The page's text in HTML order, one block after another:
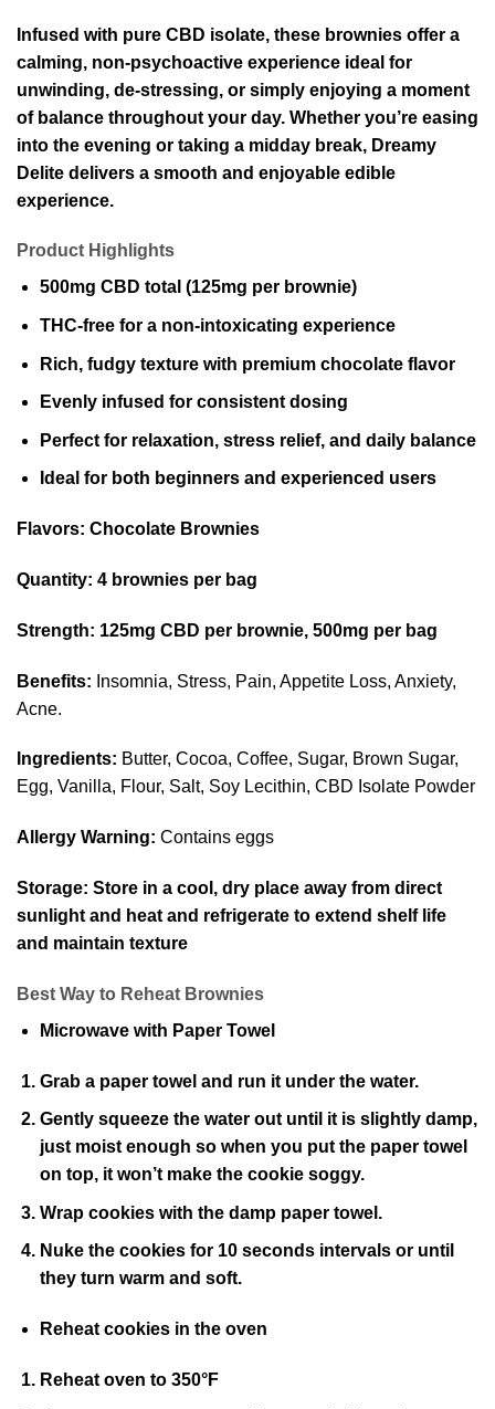
Infused with pure CBD isolate, these brownies offer a
calming, non-psychoactive experience ideal for
unwinding, de-stressing, or simply enjoying a moment
of balance throughout your day. Whether you’re easing
into the evening or taking a midday break, Dreamy
Delite delivers a smooth and enjoyable edible
experience.
Product Highlights
500mg CBD total (125mg per brownie)
THC-free for a non-intoxicating experience
Rich, fudgy texture with premium chocolate flavor
Evenly infused for consistent dosing
Perfect for relaxation, stress relief, and daily balance
Ideal for both beginners and experienced users
Flavors: Chocolate Brownies
Quantity: 4 brownies per bag
Strength: 125mg CBD per brownie, 500mg per bag
Benefits: Insomnia, Stress, Pain, Appetite Loss, Anxiety,
Acne.
Ingredients: Butter, Cocoa, Coffee, Sugar, Brown Sugar,
Egg, Vanilla, Flour, Salt, Soy Lecithin, CBD Isolate Powder
Allergy Warning: Contains eggs
Storage: Store in a cool, dry place away from direct
sunlight and heat and refrigerate to extend shelf life
and maintain texture
Best Way to Reheat Brownies
Microwave with Paper Towel
Grab a paper towel and run it under the water.
Gently squeeze the water out until it is slightly damp,
just moist enough so when you put the paper towel
on top, it won’t make the cookie soggy.
Wrap cookies with the damp paper towel.
Nuke the cookies for 10 seconds intervals or until
they turn warm and soft.
Reheat cookies in the oven
Reheat oven to 350°F